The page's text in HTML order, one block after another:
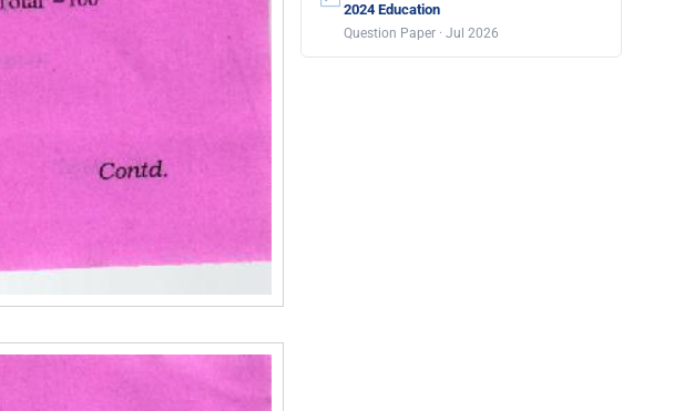
2024 Education
Question Paper · Jul 2026